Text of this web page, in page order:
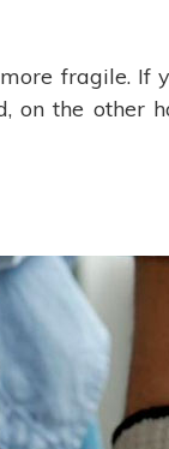
fragile.
on the